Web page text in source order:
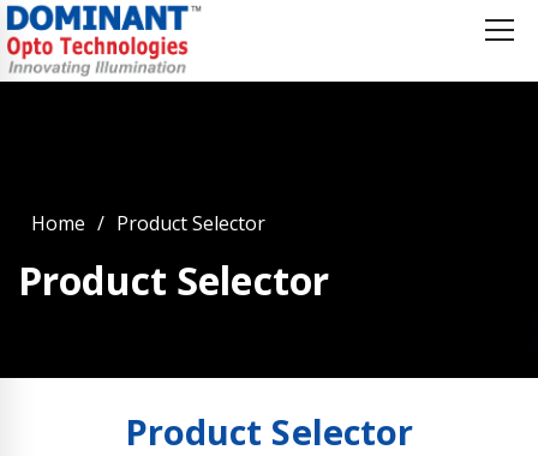
Home Product Selector
Product Selector
Product Selector